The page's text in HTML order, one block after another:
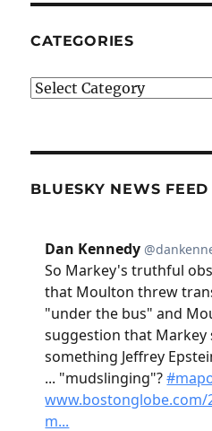
CATEGORIES
Categories
BLUESKY NEWS FEED